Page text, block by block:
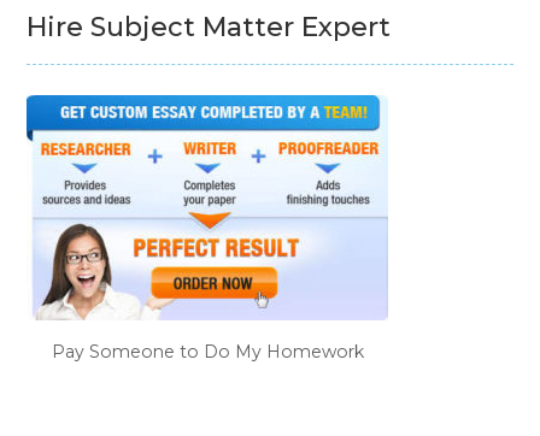
Hire Subject Matter Expert
Pay Someone to Do My Homework